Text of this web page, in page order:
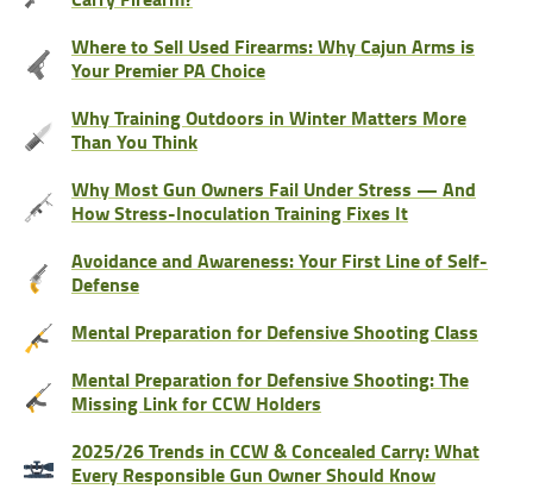
Where to Sell Used Firearms: Why Cajun Arms is
Your Premier PA Choice
Why Training Outdoors in Winter Matters More
Than You Think
Why Most Gun Owners Fail Under Stress — And
How Stress-Inoculation Training Fixes It
Avoidance and Awareness: Your First Line of Self-
Defense
Mental Preparation for Defensive Shooting Class
Mental Preparation for Defensive Shooting: The
Missing Link for CCW Holders
2025/26 Trends in CCW & Concealed Carry: What
Every Responsible Gun Owner Should Know